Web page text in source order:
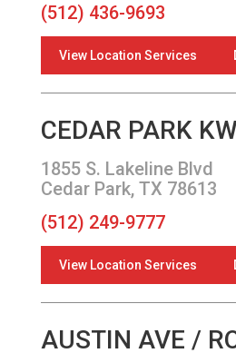
(512) 436-9693
View Location Services
CEDAR PARK
1855 S. Lakeline Blvd
Cedar Park, TX 78613
(512) 249-9777
View Location Services
AUSTIN AVE /